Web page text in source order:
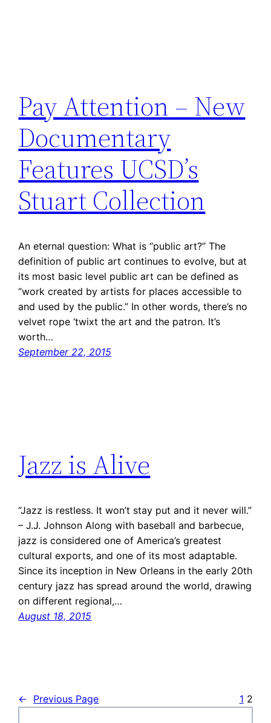
Pay Attention – New
Documentary
Features UCSD’s
Stuart Collection
An eternal question: What is “public art?” The
definition of public art continues to evolve, but at
its most basic level public art can be defined as
“work created by artists for places accessible to
and used by the public.” In other words, there’s no
velvet rope ‘twixt the art and the patron. It’s
worth…
September 22, 2015
Jazz is Alive
“Jazz is restless. It won’t stay put and it never will.”
– J.J. Johnson Along with baseball and barbecue,
jazz is considered one of America’s greatest
cultural exports, and one of its most adaptable.
Since its inception in New Orleans in the early 20th
century jazz has spread around the world, drawing
on different regional,…
August 18, 2015
← Previous Page 1 2